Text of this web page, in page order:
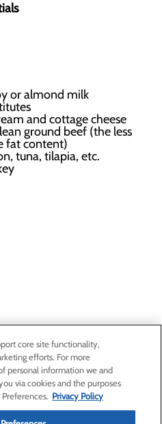
or almond milk
and cottage cheese
ground beef (the less
fat content)
tuna, tilapia, etc.
Us
Us
Doctor
core site functionality,
efforts. For more
personal information we and
via cookies and the purposes
Privacy Policy